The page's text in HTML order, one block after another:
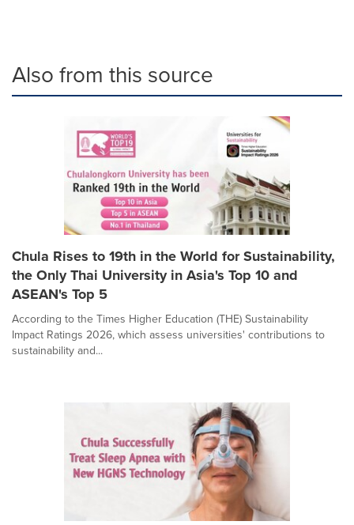
Also from this source
Chula Rises to 19th in the World for Sustainability,
the Only Thai University in Asia's Top 10 and
ASEAN's Top 5
According to the Times Higher Education (THE) Sustainability
Impact Ratings 2026, which assess universities' contributions to
sustainability and...